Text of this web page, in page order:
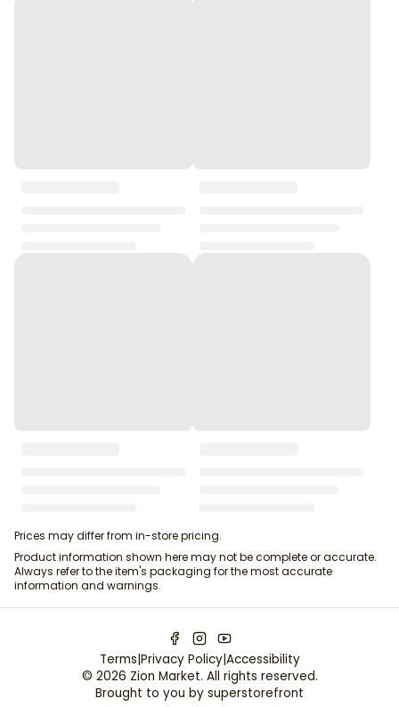
Prices may differ from in-store pricing.
Product information shown here may not be complete or accurate.
Always refer to the item's packaging for the most accurate
information and warnings.
Terms|Privacy Policy|Accessibility
© 2026 Zion Market. All rights reserved.
Brought to you by superstorefront